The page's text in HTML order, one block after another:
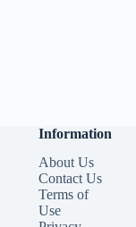
Information
About Us
Contact Us
Terms of
Use